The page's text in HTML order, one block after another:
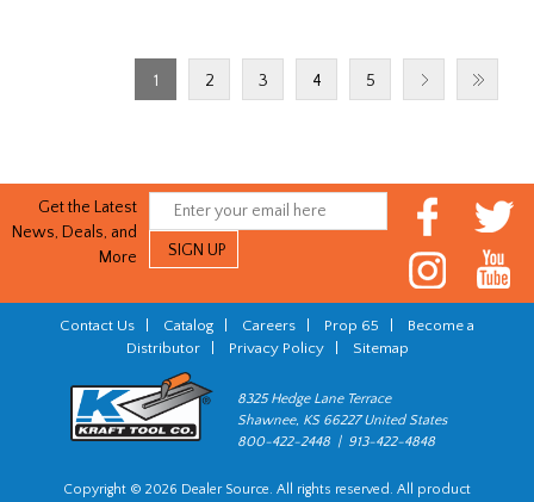
1 2 3 4 5
Get the Latest
News, Deals, and
More
Contact Us Catalog Careers Prop 65
Become a
Distributor| Privacy Policy| Sitemap
8325 Hedge Lane Terrace
Shawnee, KS 66227 United States
800-422-2448 | 913-422-4848
Copyright © 2026 Dealer Source. All rights reserved. All product